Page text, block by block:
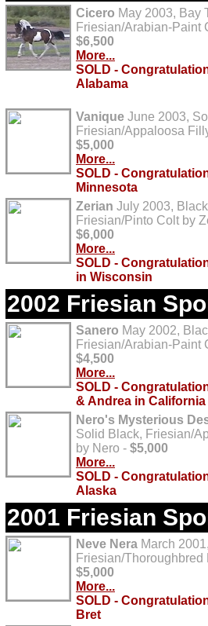
Cicero May 2003, Bay
Friesian/Arabian-Paint
$6,500
More...
SOLD -
Alabama
Vanique June 2003,
Friesian/Appaloosa
$5,000
More...
SOLD -
Minnesota
Zerian July 2003,
Friesian/Pinto Colt by
$6,000
More...
SOLD -
in Wisconsin
2002 Friesian
Sanero May 2002,
Friesian/Arabian-Paint
$4,500
More...
SOLD -
& Andrea in California
Nero's Mysterious
Solid Black, Friesian/
by Nero - $5,000
More...
SOLD -
Alaska
2001 Friesian
Neve Nera March
Friesian/Thoroughbred
$5,000
More...
SOLD -
Bret